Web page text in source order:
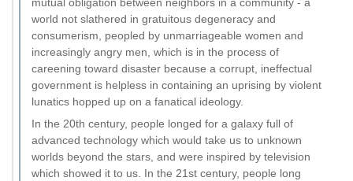
world not slathered in gratuitous degeneracy and
consumerism, peopled by unmarriageable women and
increasingly angry men, which is in the process of
careening toward disaster because a corrupt, ineffectual
government is helpless in containing an uprising by violent
lunatics hopped up on a fanatical ideology.
In the 20th century, people longed for a galaxy full of
advanced technology which would take us to unknown
worlds beyond the stars, and were inspired by television
which showed it to us. In the 21st century, people long